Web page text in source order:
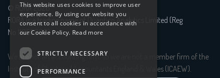
© RORA 2026
RORA is a trading name of Quantico Analytics Limited (Reg
No.11056699)
We are not an accounting firm, so we are not a member firm of the
Institute of Chartered Accountants England & Wales (ICAEW).
This website uses cookies to improve user
experience. By using our website you
consent to all cookies in accordance with
our Cookie Policy. Read more
STRICTLY NECESSARY
PERFORMANCE